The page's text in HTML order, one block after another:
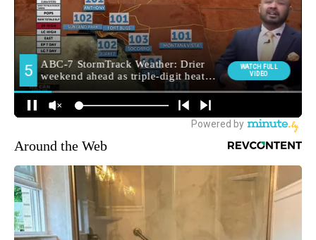
Around the Web